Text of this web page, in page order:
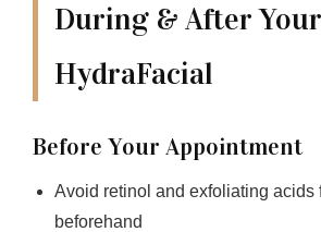
During & After Your
HydraFacial
Before Your Appointment
Avoid retinol and exfoliating acids
beforehand